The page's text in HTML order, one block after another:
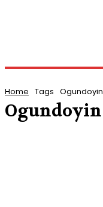
Home Tags Ogundoyin
Ogundoyin